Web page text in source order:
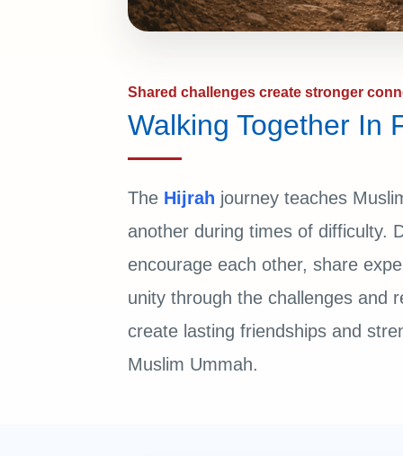
Shared challenges create stronger
Walking Together In
The Hijrah journey teaches
another during times of difficulty.
encourage each other, share
unity through the challenges and
create lasting friendships and
Muslim Ummah.